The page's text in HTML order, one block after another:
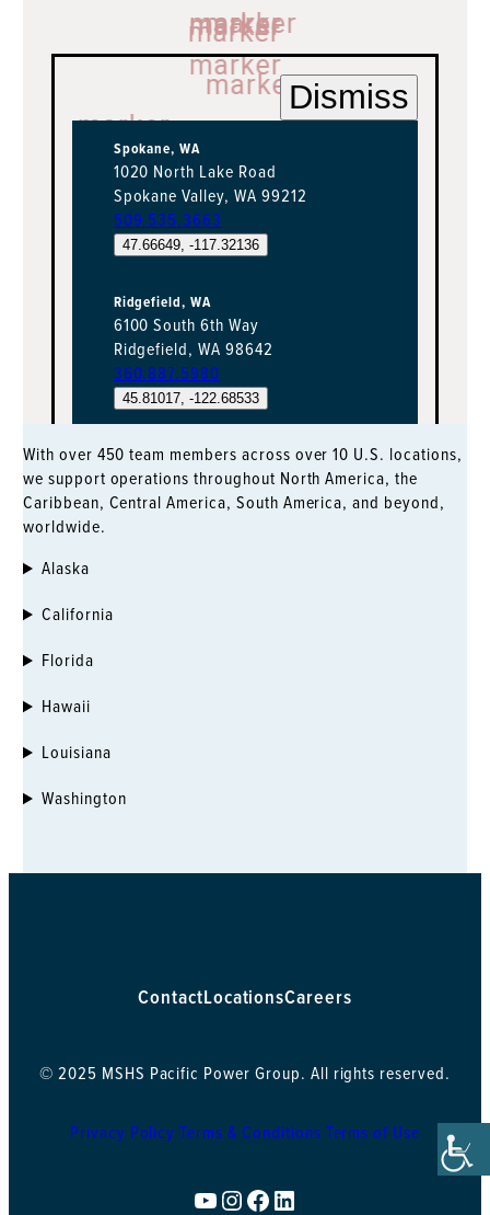
marker
marker
marker
marker
marker
marker
marker
marker
marker
marker
Dismiss
Spokane, WA
1020 North Lake Road
Spokane Valley, WA 99212
509.535.3663
47.66649, -117.32136
Ridgefield, WA
6100 South 6th Way
Ridgefield, WA 98642
360.887.5980
45.81017, -122.68533
Salmon Bay
2356 W Commodore Way, Suite 120
Seattle, WA 98199
Mandeville, LA 70448
504.265.8800
Kapolei, HI
808.682.2400
With over 450 team members across over 10 U.S. locations,
we support operations throughout North America, the
Caribbean, Central America, South America, and beyond,
worldwide.
Alaska
California
Florida
Hawaii
Louisiana
Washington
ContactLocationsCareers
© 2025 MSHS Pacific Power Group. All rights reserved.
Privacy Policy Terms & Conditions Terms of Use
YouTube
Instagram
Facebook
LinkedIn